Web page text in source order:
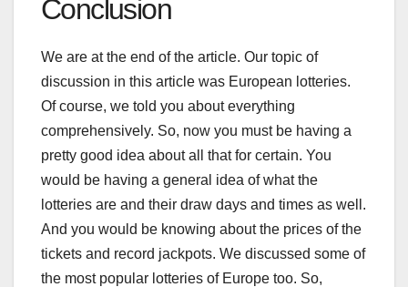
Conclusion
We are at the end of the article. Our topic of
discussion in this article was European lotteries.
Of course, we told you about everything
comprehensively. So, now you must be having a
pretty good idea about all that for certain. You
would be having a general idea of what the
lotteries are and their draw days and times as well.
And you would be knowing about the prices of the
tickets and record jackpots. We discussed some of
the most popular lotteries of Europe too. So,